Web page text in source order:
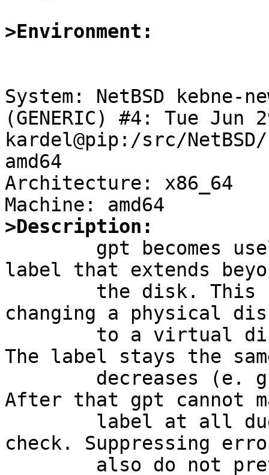
>Environment:
System: NetBSD kebne-
(GENERIC) #4: Tue Jun
kardel@pip:/src/
amd64
Architecture: x86_64
>Description:
label that extends
changing a physical
The label stays the
After that gpt cannot
check. Suppressing